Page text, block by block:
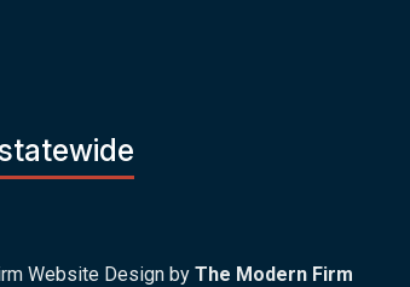
Website Design by The Modern Firm